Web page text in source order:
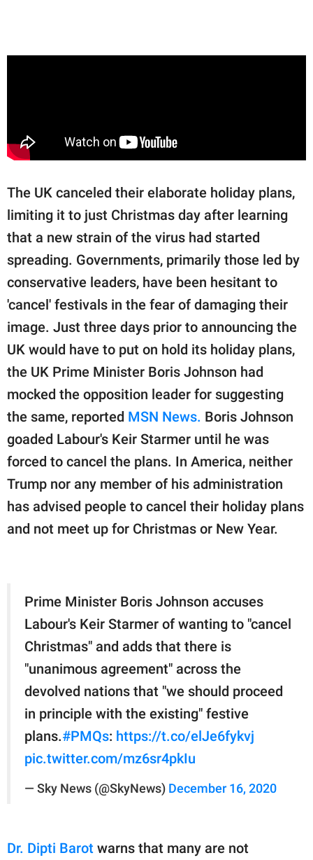
The UK canceled their elaborate holiday plans,
limiting it to just Christmas day after learning
that a new strain of the virus had started
spreading. Governments, primarily those led by
conservative leaders, have been hesitant to
'cancel' festivals in the fear of damaging their
image. Just three days prior to announcing the
UK would have to put on hold its holiday plans,
the UK Prime Minister Boris Johnson had
mocked the opposition leader for suggesting
the same, reported MSN News. Boris Johnson
goaded Labour's Keir Starmer until he was
forced to cancel the plans. In America, neither
Trump nor any member of his administration
has advised people to cancel their holiday plans
and not meet up for Christmas or New Year.
Prime Minister Boris Johnson accuses
Labour's Keir Starmer of wanting to "cancel
Christmas" and adds that there is
"unanimous agreement" across the
devolved nations that "we should proceed
in principle with the existing" festive
plans.#PMQs: https://t.co/elJe6fykvj
pic.twitter.com/mz6sr4pkIu
— Sky News (@SkyNews) December 16, 2020
Dr. Dipti Barot warns that many are not